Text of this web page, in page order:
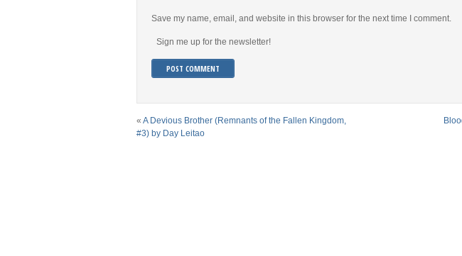
Save my name, email, and website in this browser for the next time I comment.
Sign me up for the newsletter!
« A Devious Brother (Remnants of the Fallen Kingdom,
#3) by Day Leitao